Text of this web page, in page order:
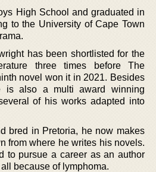
High School and graduated in
to the University of Cape Town
has been shortlisted for the
three times before The
novel won it in 2021. Besides
is also a multi award winning
of his works adapted into
bred in Pretoria, he now makes
from where he writes his novels.
to pursue a career as an author
because of lymphoma.